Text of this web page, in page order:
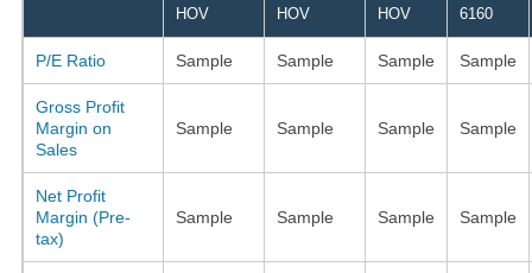
HOV HOV HOV 6160
P/E Ratio Sample Sample Sample Sample
Gross Profit
Margin on
Sales
Sample Sample Sample Sample
Net Profit
Margin (Pre-
tax)
Sample Sample Sample Sample